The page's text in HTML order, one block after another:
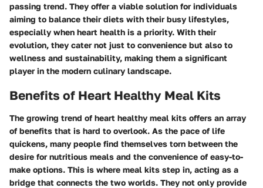
passing trend. They offer a viable solution for individuals
aiming to balance their diets with their busy lifestyles,
especially when heart health is a priority. With their
evolution, they cater not just to convenience but also to
wellness and sustainability, making them a significant
player in the modern culinary landscape.
Benefits of Heart Healthy Meal Kits
The growing trend of heart healthy meal kits offers an array
of benefits that is hard to overlook. As the pace of life
quickens, many people find themselves torn between the
desire for nutritious meals and the convenience of easy-to-
make options. This is where meal kits step in, acting as a
bridge that connects the two worlds. They not only provide